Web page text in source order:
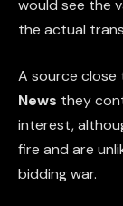
would see the
the actual
A source
News they
interest,
fire and are
bidding war.